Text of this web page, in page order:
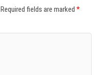
Required fields are marked*